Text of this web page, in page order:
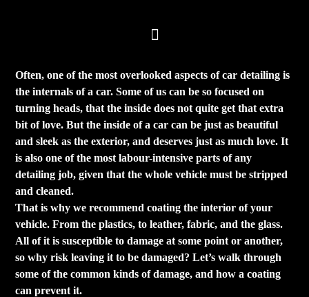
Often, one of the most overlooked aspects of car detailing is
the internals of a car. Some of us can be so focused on
turning heads, that the inside does not quite get that extra
bit of love. But the inside of a car can be just as beautiful
and sleek as the exterior, and deserves just as much love. It
is also one of the most labour-intensive parts of any
detailing job, given that the whole vehicle must be stripped
and cleaned.
That is why we recommend coating the interior of your
vehicle. From the plastics, to leather, fabric, and the glass.
All of it is susceptible to damage at some point or another,
so why risk leaving it to be damaged? Let’s walk through
some of the common kinds of damage, and how a coating
can prevent it.